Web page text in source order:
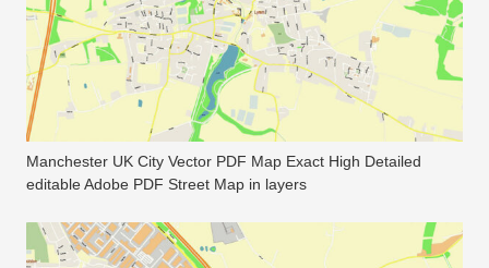
Manchester UK City Vector PDF Map Exact High Detailed
editable Adobe PDF Street Map in layers